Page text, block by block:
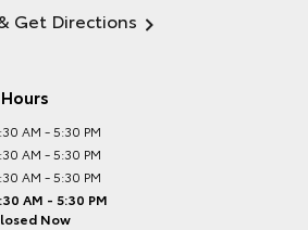
Get Directions
AM - 5:30 PM
AM - 5:30 PM
AM - 5:30 PM
AM - 5:30 PM
Now